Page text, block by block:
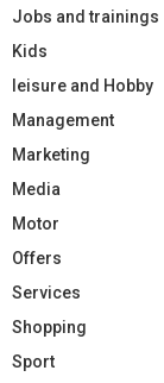
Jobs and trainings
Kids
leisure and Hobby
Management
Marketing
Media
Motor
Offers
Services
Shopping
Sport